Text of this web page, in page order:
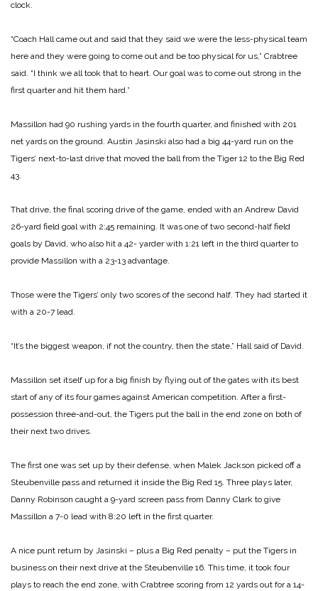
clock.
“Coach Hall came out and said that they said we were the less-physical team
here and they were going to come out and be too physical for us,” Crabtree
said. “I think we all took that to heart. Our goal was to come out strong in the
first quarter and hit them hard.”
Massillon had 90 rushing yards in the fourth quarter, and finished with 201
net yards on the ground. Austin Jasinski also had a big 44-yard run on the
Tigers’ next-to-last drive that moved the ball from the Tiger 12 to the Big Red
43.
That drive, the final scoring drive of the game, ended with an Andrew David
26-yard field goal with 2:45 remaining. It was one of two second-half field
goals by David, who also hit a 42- yarder with 1:21 left in the third quarter to
provide Massillon with a 23-13 advantage.
Those were the Tigers’ only two scores of the second half. They had started it
with a 20-7 lead.
“It’s the biggest weapon, if not the country, then the state,” Hall said of David.
Massillon set itself up for a big finish by flying out of the gates with its best
start of any of its four games against American competition. After a first-
possession three-and-out, the Tigers put the ball in the end zone on both of
their next two drives.
The first one was set up by their defense, when Malek Jackson picked off a
Steubenville pass and returned it inside the Big Red 15. Three plays later,
Danny Robinson caught a 9-yard screen pass from Danny Clark to give
Massillon a 7-0 lead with 8:20 left in the first quarter.
A nice punt return by Jasinski – plus a Big Red penalty – put the Tigers in
business on their next drive at the Steubenville 16. This time, it took four
plays to reach the end zone, with Crabtree scoring from 12 yards out for a 14-